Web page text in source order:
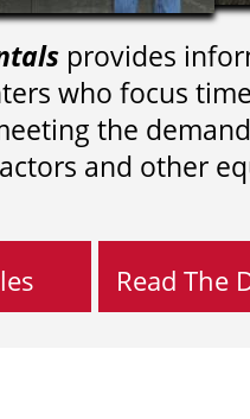
provides
who focus
the
and other
Read The